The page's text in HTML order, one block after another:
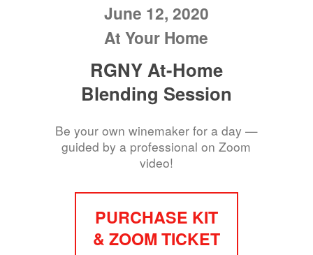
June 12, 2020
At Your Home
RGNY At-Home
Blending Session
Be your own winemaker for a day —
guided by a professional on Zoom
video!
PURCHASE KIT
& ZOOM TICKET